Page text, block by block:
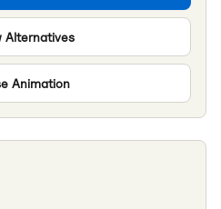
Alternatives
Animation